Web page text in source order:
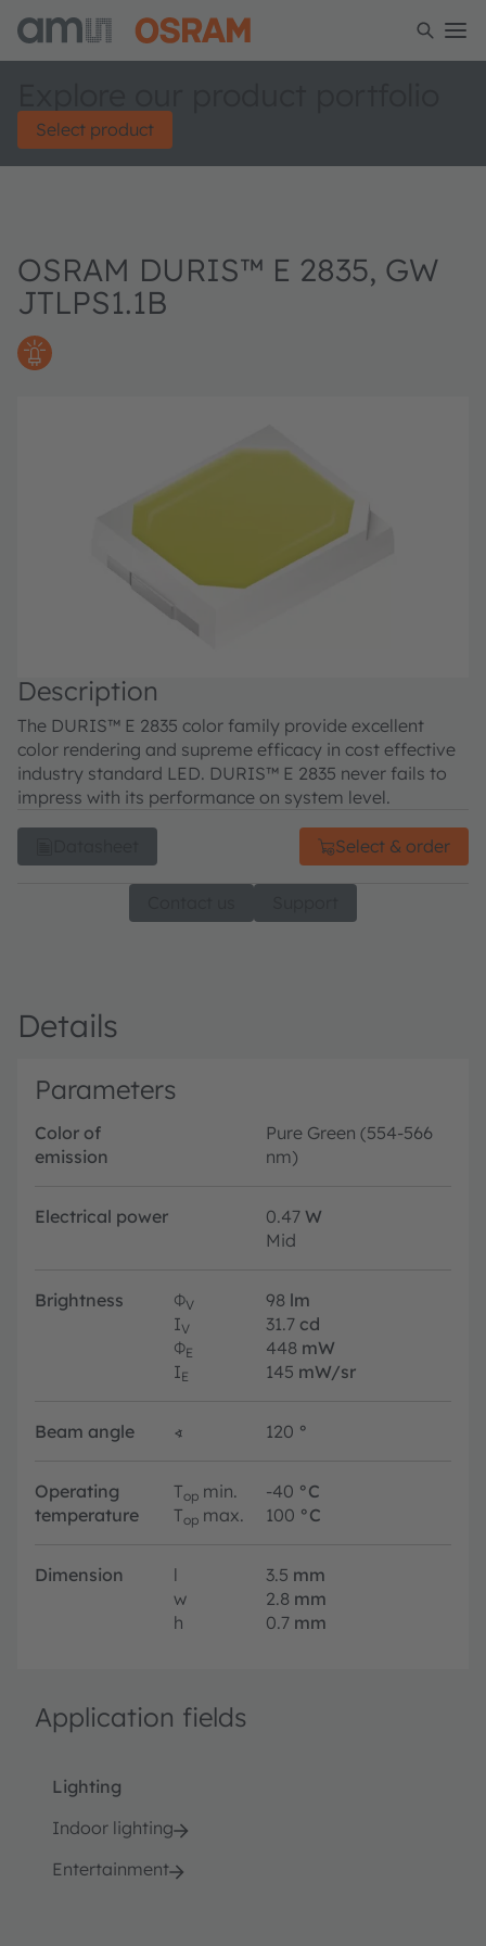
Select product
OSRAM DURIS™ E 2835, GW
JTLPS1.1B
Description
The DURIS™ E 2835 color family provide excellent
color rendering and supreme efficacy in cost effective
industry standard LED. DURIS™ E 2835 never fails to
impress with its performance on system level.
Select & order
Details
Parameters
Color of
emission
Pure Green (554-566
nm)
Electrical power 0.47 W
Mid
Brightness ΦV 98 lm
IV 31.7 cd
ΦE 448 mW
IE 145 mW/sr
Beam angle ∢ 120 °
Operating
temperature
Top min. -40 °C
Top max. 100 °C
Dimension l 3.5 mm
w
2.8 mm
h
0.7 mm
Application fields
Lighting
Indoor lighting
Entertainment